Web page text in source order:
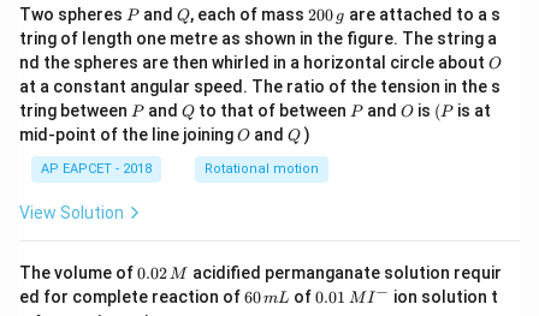
Two spheres P
Pand Q
Q, each of mass 2
0
0
\,
g
200 g are attached to a s
tring of length one metre as shown in the figure. The string a
nd the spheres are then whirled in a horizontal circle about O
O
at a constant angular speed. The ratio of the tension in the s
tring between P
Pand Q
Qto that of between P
Pand O
O is (P
(P is at
mid-point of the line joiningO
O andQ
Q )
AP EAPCET - 2018 Rotational motion
View Solution
The volume of0.
0
2
0.02M acidified permanganate solution requir
ed for complete reaction of6
60mL of0.0
0.01 MI− ion solution t